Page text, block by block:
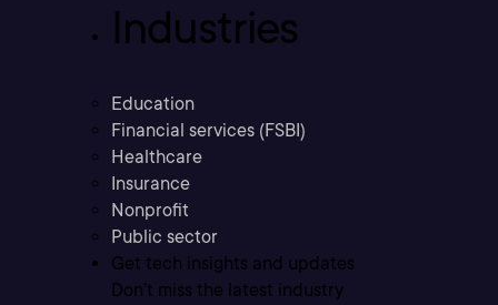
Industries
Education
Financial services (FSBI)
Healthcare
Insurance
Nonprofit
Public sector
Get tech insights and updates
Don’t miss the latest industry